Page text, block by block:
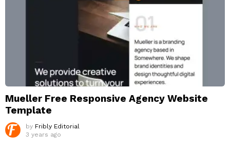
Mueller Free Responsive Agency Website
Template
by Fribly Editorial
3 years ago